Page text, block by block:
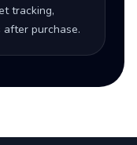
tracking,
purchase.